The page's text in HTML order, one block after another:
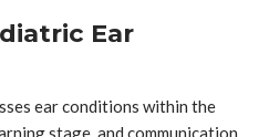
Ear
ear conditions within the
stage, and communication